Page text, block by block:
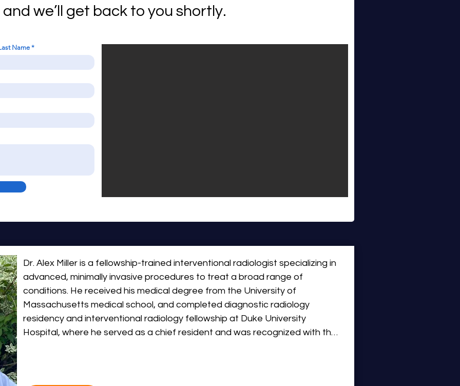
and we’ll get back to you shortly.
Name
Dr. Alex Miller is a fellowship-trained interventional radiologist specializing in
advanced, minimally invasive procedures to treat a broad range of
conditions. He received his medical degree from the University of
Massachusetts medical school, and completed diagnostic radiology
residency and interventional radiology fellowship at Duke University
Hospital, where he served as a chief resident and was recognized with the